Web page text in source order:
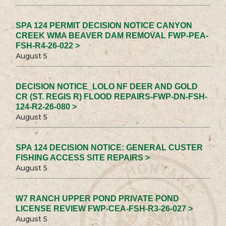
SPA 124 PERMIT DECISION NOTICE CANYON
CREEK WMA BEAVER DAM REMOVAL FWP-PEA-
FSH-R4-26-022 >
August 5
DECISION NOTICE_LOLO NF DEER AND GOLD
CR (ST. REGIS R) FLOOD REPAIRS-FWP-DN-FSH-
124-R2-26-080 >
August 5
SPA 124 DECISION NOTICE: GENERAL CUSTER
FISHING ACCESS SITE REPAIRS >
August 5
W7 RANCH UPPER POND PRIVATE POND
LICENSE REVIEW FWP-CEA-FSH-R3-26-027 >
August 5